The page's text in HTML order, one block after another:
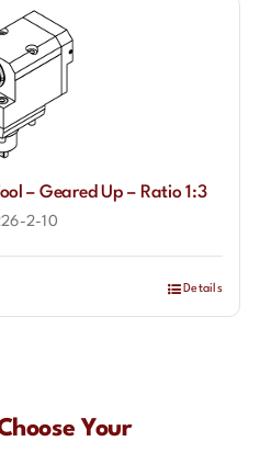
– Geared Up – Ratio 1:3
2-10
Details
Your